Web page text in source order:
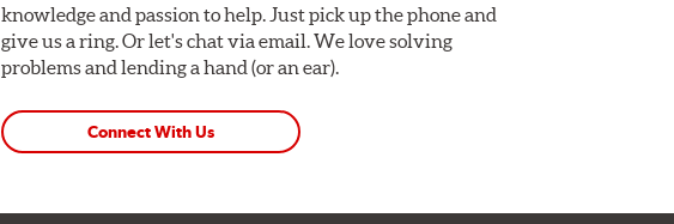
knowledge and passion to help. Just pick up the phone and
give us a ring. Or let's chat via email. We love solving
problems and lending a hand (or an ear).
Connect With Us